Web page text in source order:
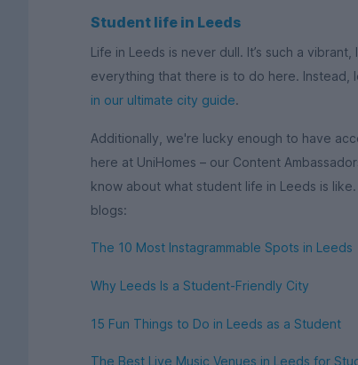
Student life in Leeds
Life in Leeds is never dull. It’s such a
everything that there is to do here. Instead,
in our ultimate city guide.
Additionally, we're lucky enough to have
here at UniHomes – our Content
know about what student life in Leeds is
blogs:
The 10 Most Instagrammable Spots in Leeds
Why Leeds Is a Student-Friendly City
15 Fun Things to Do in Leeds as a Student
The Best Live Music Venues in Leeds for